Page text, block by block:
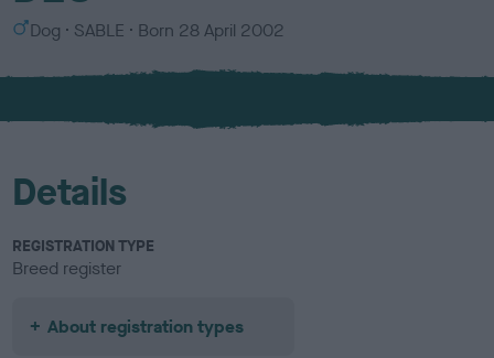
S
x
Dog
C
l
u
SABLE Born 28 April 2002
Details
REGISTRATION TYPE
Breed register
About registration types